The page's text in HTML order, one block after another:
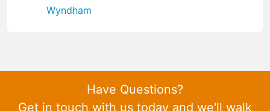
Wyndham
Have Questions?
Get in touch with us today and we'll walk